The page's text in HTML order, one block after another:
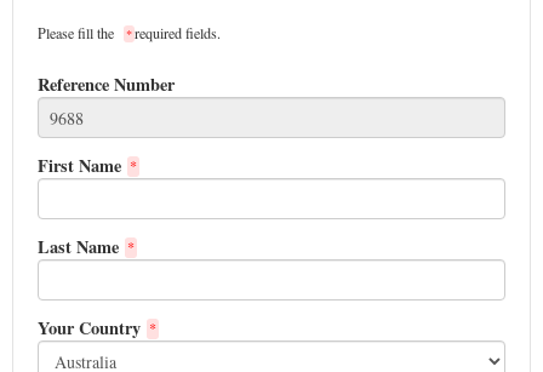
Please fill the *required fields.
Reference Number
First Name *
Last Name *
Your Country *